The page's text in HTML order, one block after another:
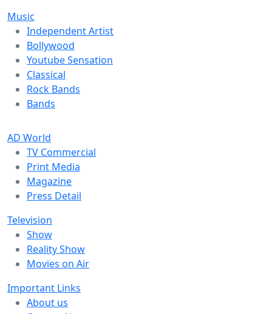
Music
Independent Artist
Bollywood
Youtube Sensation
Classical
Rock Bands
Bands
AD World
TV Commercial
Print Media
Magazine
Press Detail
Television
Show
Reality Show
Movies on Air
Important Links
About us